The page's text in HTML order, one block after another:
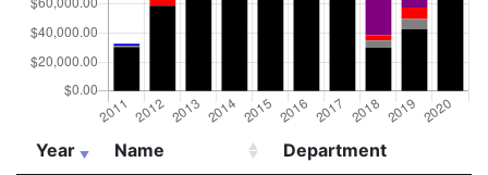
Year Name
Department